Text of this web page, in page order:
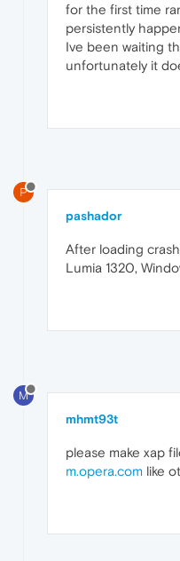
for the first time
persistently
Ive been waiting
unfortunately it
P
pashador
After loading
Lumia 1320,
M
mhmt93t
please make xap
m.opera.com like